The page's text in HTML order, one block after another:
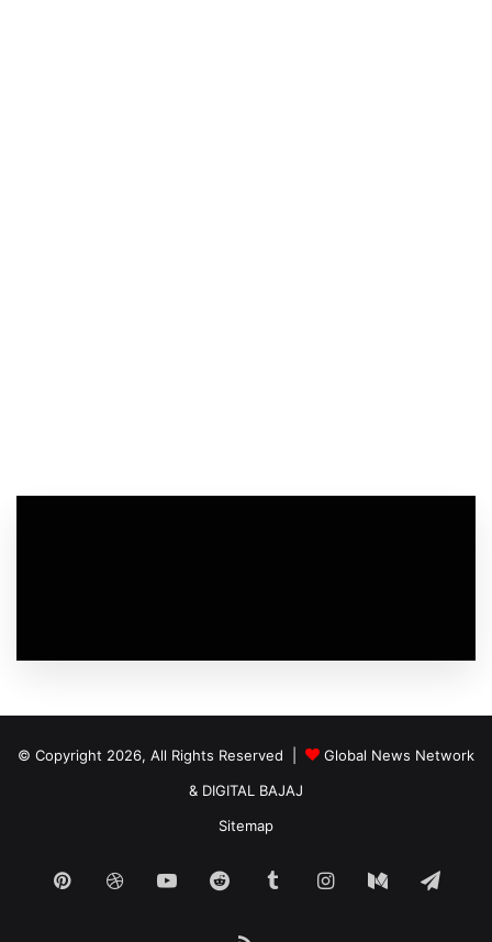
© Copyright 2026, All Rights Reserved |
Global News Network
& DIGITAL BAJAJ
Sitemap
PinterestDribbbleYouTubeReddit TumblrInstagram
Medium